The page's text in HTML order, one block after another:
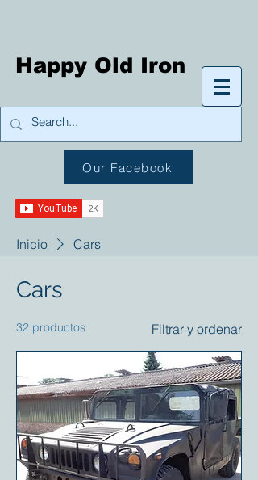
Happy Old Iron
Our Facebook
Inicio Cars
Cars
32 productos Filtrar y ordenar